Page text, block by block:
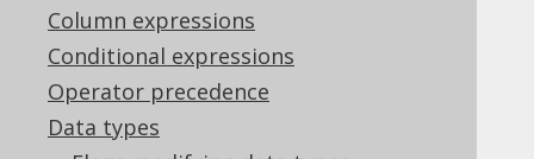
Column expressions
Conditional expressions
Operator precedence
Data types
Supported by ✅ Open Source Edition
✅ Express Edition ✅ Professional Edition
✅ Enterprise Edition